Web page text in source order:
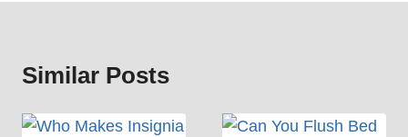
Similar Posts